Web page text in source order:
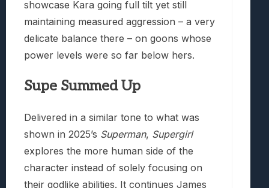
showcase Kara going full tilt yet still
maintaining measured aggression – a very
delicate balance there – on goons whose
power levels were so far below hers.
Supe Summed Up
Delivered in a similar tone to what was
shown in 2025’s Superman, Supergirl
explores the more human side of the
character instead of solely focusing on
their godlike abilities. It continues James